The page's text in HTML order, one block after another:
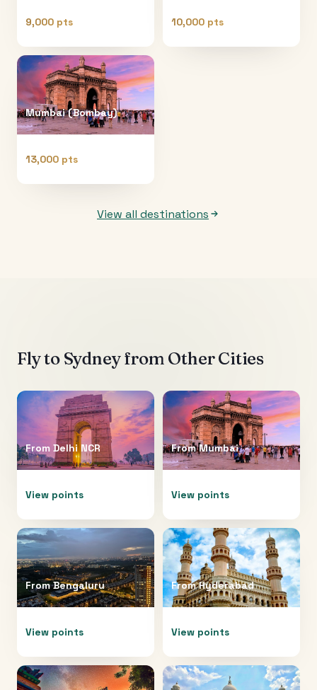
9,000 pts 10,000 pts
Mumbai (Bombay)
13,000 pts
View all destinations
Fly to Sydneyfrom Other Cities
From Delhi NCR
View points
FromMumbai
View points
FromBengaluru
View points
FromHyderabad
View points